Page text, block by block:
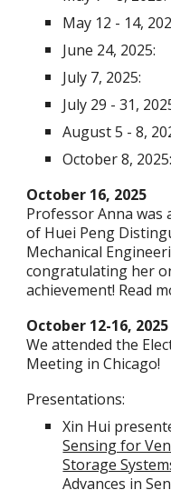
May 12 - 14,
June 24, 2025:
July 7, 2025:
July 29 - 31,
August 5 - 8,
October 8, 2025:
October 16, 2025
Professor Anna
of Huei Peng
Mechanical
congratulating her
achievement! Read
October 12-16, 2025
We attended the
Meeting in Chicago!
Presentations:
Xin Hui
Sensing for
Storage
Advances in